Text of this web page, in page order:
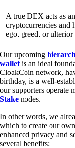
A true DEX acts as
cryptocurrencies and
ego, greed, or ulterior
Our upcoming
wallet is an ideal
CloakCoin network,
birthday, is a well-
our supporters operate
Stake nodes.
In other words, we
which to create our
enhanced privacy and
several benefits: